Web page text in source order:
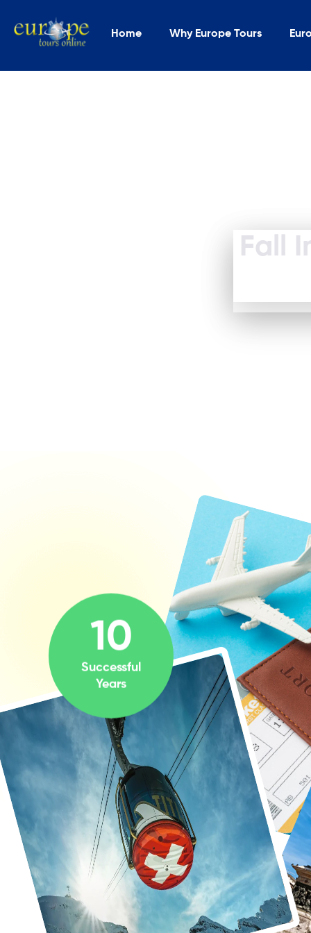
Home Why Europe Tours
Fall
10
Successful
Years